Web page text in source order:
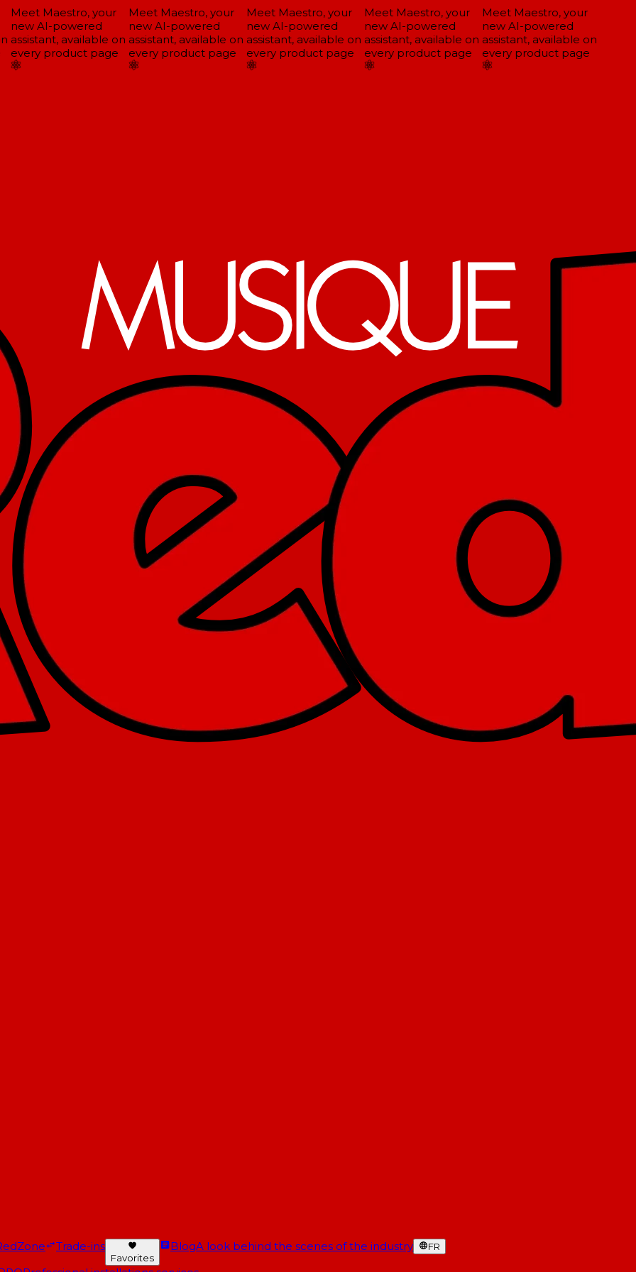
Meet Maestro, your
new AI-powered
assistant, available on
every product page
Meet Maestro, your
new AI-powered
assistant, available on
every product page
Meet Maestro, your
new AI-powered
assistant, available on
every product page
Meet Maestro, your
new AI-powered
assistant, available on
every product page
Meet Maestro, your
new AI-powered
assistant, available on
every product page
Trade-ins
Favorites
BlogA look behind the scenes of the industry FR